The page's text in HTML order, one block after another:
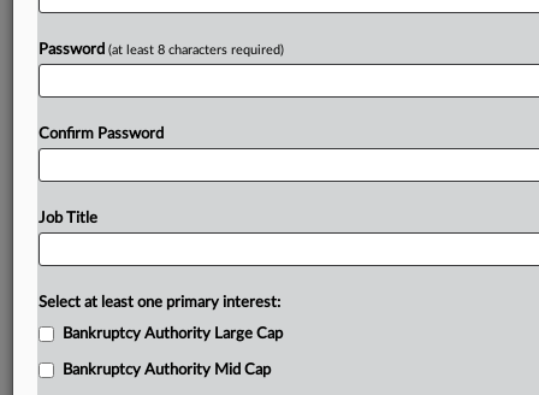
Password (at least 8 characters required)
Confirm Password
Job Title
Select at least one primary interest:
Bankruptcy Authority Large Cap
Bankruptcy Authority Mid Cap